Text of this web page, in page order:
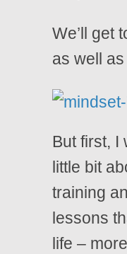
We’ll get
as well
But first, I
little bit
training
lessons
life –